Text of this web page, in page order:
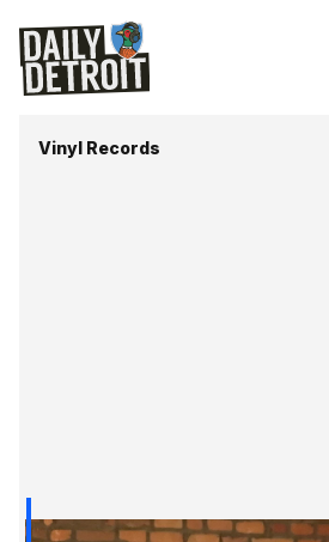
Vinyl Records